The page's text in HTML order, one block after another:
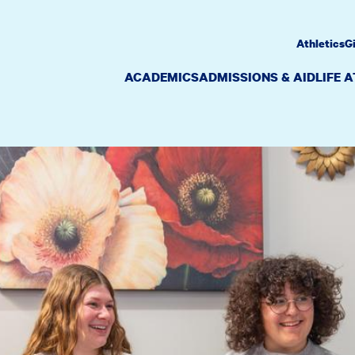
ACADEMICSADMISSIONS & AIDLIFE
Athletics